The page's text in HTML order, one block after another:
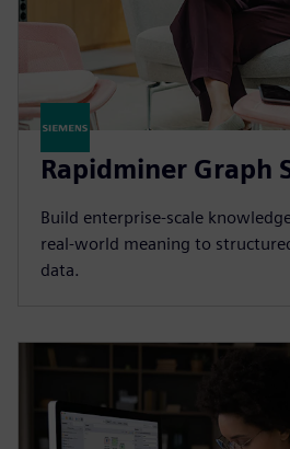
Rapidminer Graph
Build enterprise-scale
real-world meaning to
data.